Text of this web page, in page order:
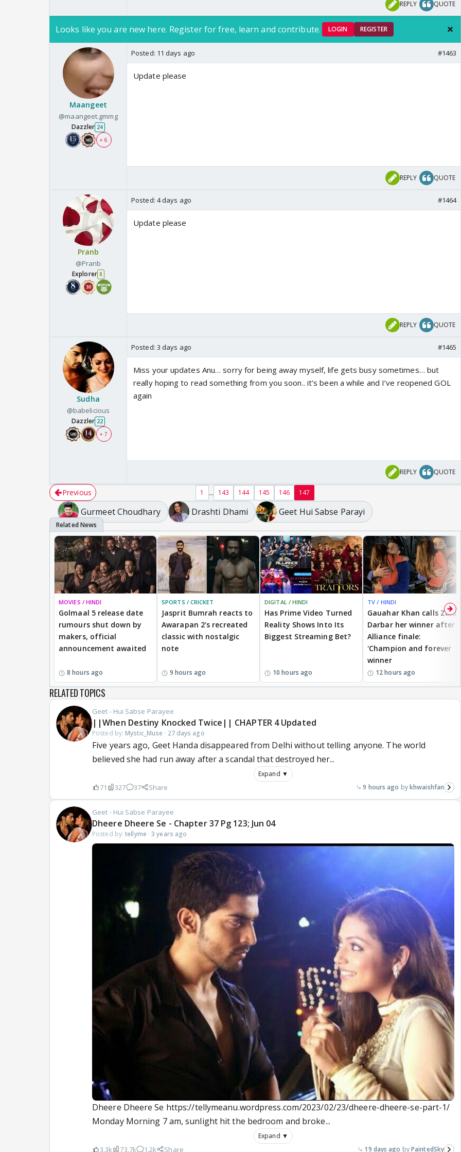
REPLY QUOTE
Looks like you are new here. Register for free, learn and contribute. LOGIN REGISTER
Maangeet
@maangeet.gmmg
Dazzler 24
+ 6
Posted: 11 days ago #1463
Update please
REPLY QUOTE
Pranb
@Pranb
Explorer 8
Posted: 4 days ago #1464
Update please
REPLY QUOTE
Sudha
@babelicious
Dazzler 22
+ 7
Posted: 3 days ago #1465
Miss your updates Anu… sorry for being away myself, life gets busy sometimes… but
really hoping to read something from you soon.. it’s been a while and I’ve reopened GOL
again
REPLY QUOTE
Previous 1 ... 143 144 145 146 147
Gurmeet Choudhary Drashti Dhami Geet Hui Sabse Parayi
MOVIES / HINDI
Golmaal 5 release date
rumours shut down by
makers, official
announcement awaited
8 hours ago
SPORTS / CRICKET
Jasprit Bumrah reacts to
Awarapan 2's recreated
classic with nostalgic
note
9 hours ago
DIGITAL / HINDI
Has Prime Video Turned
Reality Shows Into Its
Biggest Streaming Bet?
10 hours ago
TV / HINDI
Gauahar Khan calls Zaid
Darbar her winner after
Alliance finale:
'Champion and forever
winner
12 hours ago
RELATED TOPICS
Geet - Hui Sabse Parayee
||When Destiny Knocked Twice|| CHAPTER 4 Updated
Posted by: Mystic_Muse · 27 days ago
Five years ago, Geet Handa disappeared from Delhi without telling anyone. The world
believed she had run away after a scandal that destroyed her...
Expand ▼
71 327 37 Share 9 hours ago khwaishfan
Geet - Hui Sabse Parayee
Dheere Dheere Se - Chapter 37 Pg 123; Jun 04
Posted by:tellyme ·3 years ago
Dheere Dheere Se https://tellymeanu.wordpress.com/2023/02/23/dheere-dheere-se-part-1/
Monday Morning 7 am, sunlight hit the bedroom and broke...
Expand ▼
3.3k 73.7k 1.2k Share 19 days ago PaintedSky